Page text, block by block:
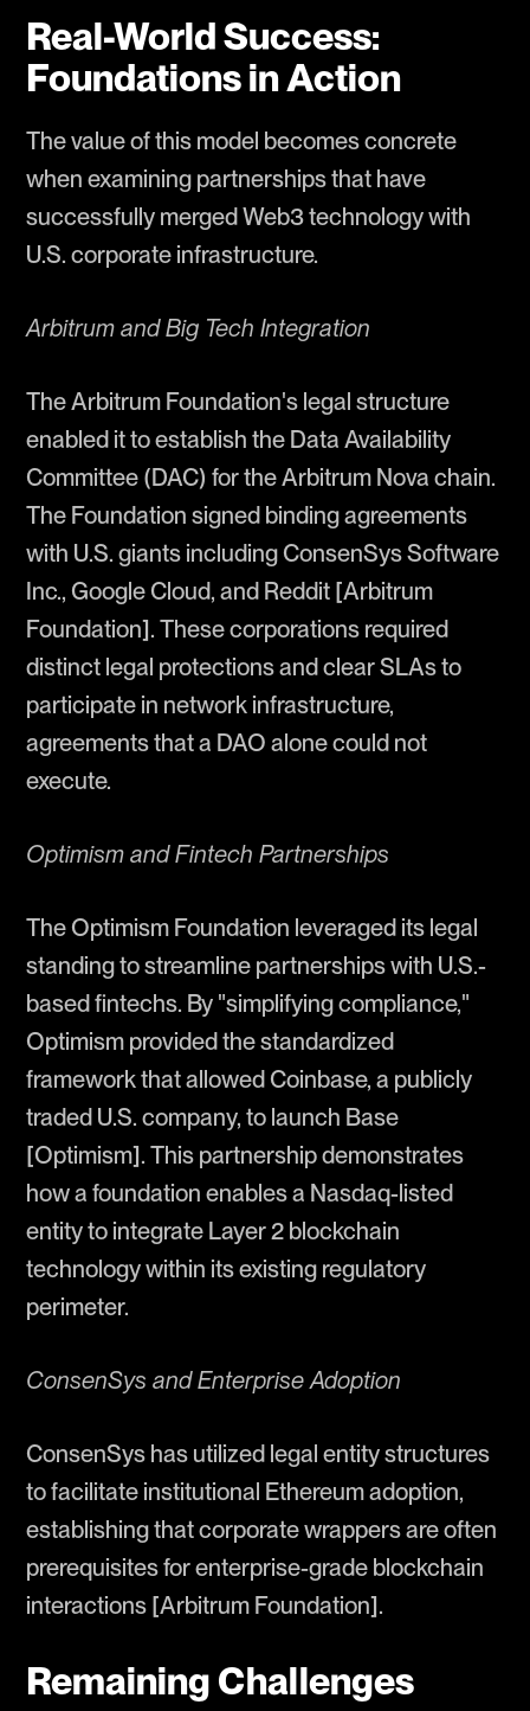
Real-World Success:
Foundations in Action
The value of this model becomes concrete
when examining partnerships that have
successfully merged Web3 technology with
U.S. corporate infrastructure.
Arbitrum and Big Tech Integration
The Arbitrum Foundation's legal structure
enabled it to establish the Data Availability
Committee (DAC) for the Arbitrum Nova chain.
The Foundation signed binding agreements
with U.S. giants including ConsenSys Software
Inc., Google Cloud, and Reddit [Arbitrum
Foundation]. These corporations required
distinct legal protections and clear SLAs to
participate in network infrastructure,
agreements that a DAO alone could not
execute.
Optimism and Fintech Partnerships
The Optimism Foundation leveraged its legal
standing to streamline partnerships with U.S.-
based fintechs. By "simplifying compliance,"
Optimism provided the standardized
framework that allowed Coinbase, a publicly
traded U.S. company, to launch Base
[Optimism]. This partnership demonstrates
how a foundation enables a Nasdaq-listed
entity to integrate Layer 2 blockchain
technology within its existing regulatory
perimeter.
ConsenSys and Enterprise Adoption
ConsenSys has utilized legal entity structures
to facilitate institutional Ethereum adoption,
establishing that corporate wrappers are often
prerequisites for enterprise-grade blockchain
interactions [Arbitrum Foundation].
Remaining Challenges